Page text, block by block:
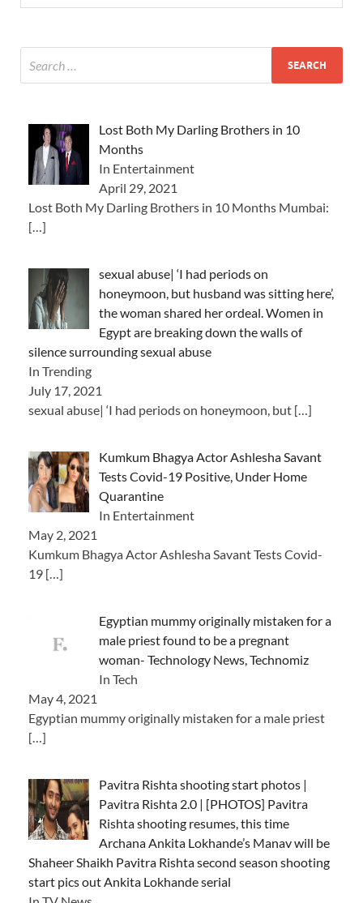
Lost Both My Darling Brothers in 10
Months
In Entertainment
April 29, 2021
Lost Both My Darling Brothers in 10 Months Mumbai:
[…]
sexual abuse| ‘I had periods on
honeymoon, but husband was sitting here’,
the woman shared her ordeal. Women in
Egypt are breaking down the walls of
silence surrounding sexual abuse
In Trending
July 17, 2021
sexual abuse| ‘I had periods on honeymoon, but […]
Kumkum Bhagya Actor Ashlesha Savant
Tests Covid-19 Positive, Under Home
Quarantine
In Entertainment
May 2, 2021
Kumkum Bhagya Actor Ashlesha Savant Tests Covid-
19 […]
Egyptian mummy originally mistaken for a
male priest found to be a pregnant
woman- Technology News, Technomiz
In Tech
May 4, 2021
Egyptian mummy originally mistaken for a male priest
[…]
Pavitra Rishta shooting start photos |
Pavitra Rishta 2.0 | [PHOTOS] Pavitra
Rishta shooting resumes, this time
Archana Ankita Lokhande’s Manav will be
Shaheer Shaikh Pavitra Rishta second season shooting
start pics out Ankita Lokhande serial